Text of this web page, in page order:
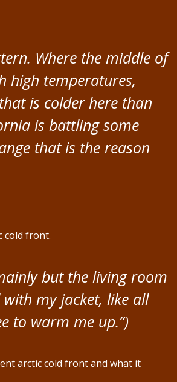
Where the middle of
high temperatures,
is colder here than
is battling some
that is the reason
cold front.
but the living room
my jacket, like all
to warm me up.”)
arctic cold front and what it